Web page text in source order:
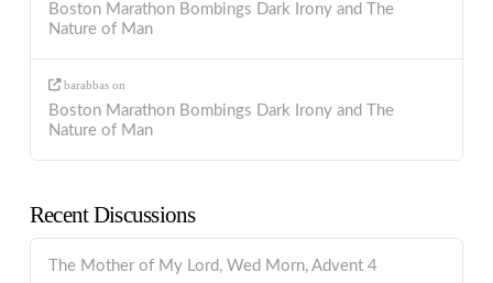
Boston Marathon Bombings Dark Irony and The
Nature of Man
barabbas on
Boston Marathon Bombings Dark Irony and The
Nature of Man
Recent Discussions
The Mother of My Lord, Wed Morn, Advent 4